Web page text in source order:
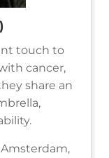
touch to
cancer,
share an